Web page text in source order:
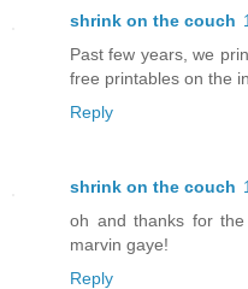
shrink on the couch
Past few years, we
free printables on the
Reply
shrink on the couch
oh and thanks for
marvin gaye!
Reply